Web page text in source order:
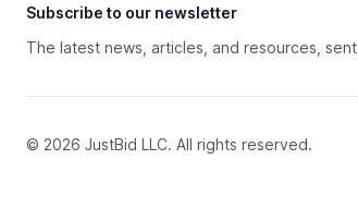
Subscribe to our newsletter
The latest news, articles, and resources,
© 2026 JustBid LLC. All rights reserved.